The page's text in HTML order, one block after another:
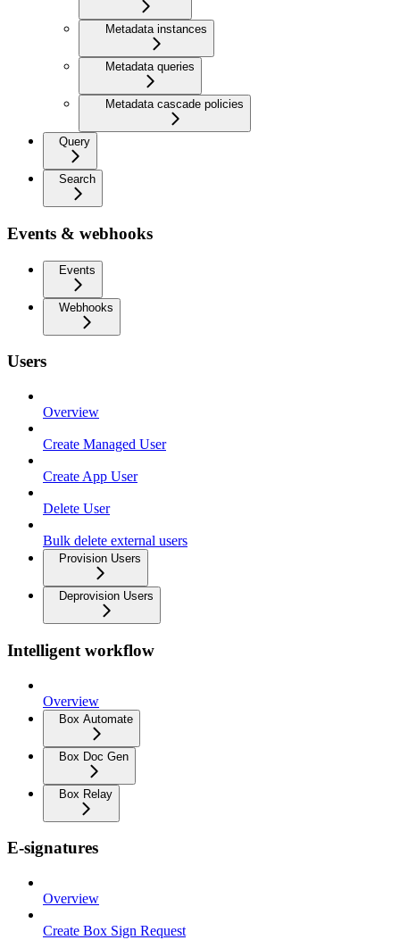
Metadata instances
Metadata queries
Metadata cascade policies
Query
Search
Events & webhooks
Events
Webhooks
Users
Overview
Create Managed User
Create App User
Delete User
Bulk delete external users
Provision Users
Deprovision Users
Intelligent workflow
Overview
Box Automate
Box Doc Gen
Box Relay
E-signatures
Overview
Create Box Sign Request